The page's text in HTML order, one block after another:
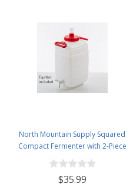
North Mountain Supply Squared
Compact Fermenter with 2-Piece
Airlock - 25 Liter (Approximately
6.5 Gallons) - Designed to be
Stored in Tight Spaces - Made in
$35.99